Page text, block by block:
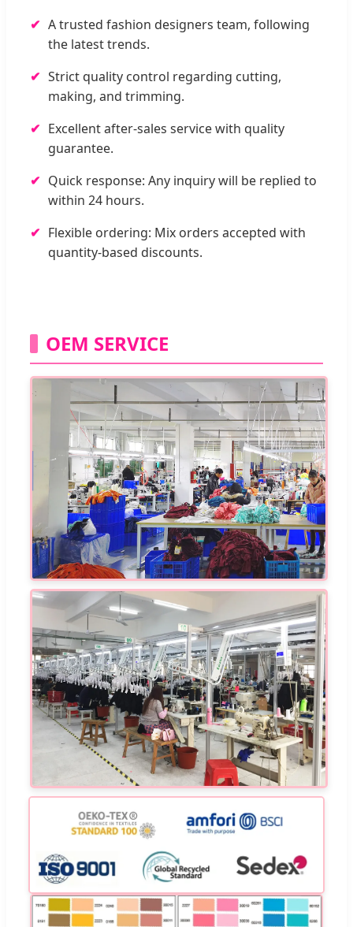
A trusted fashion designers team, following
the latest trends.
Strict quality control regarding cutting,
making, and trimming.
Excellent after-sales service with quality
guarantee.
Quick response: Any inquiry will be replied to
within 24 hours.
Flexible ordering: Mix orders accepted with
quantity-based discounts.
OEM SERVICE